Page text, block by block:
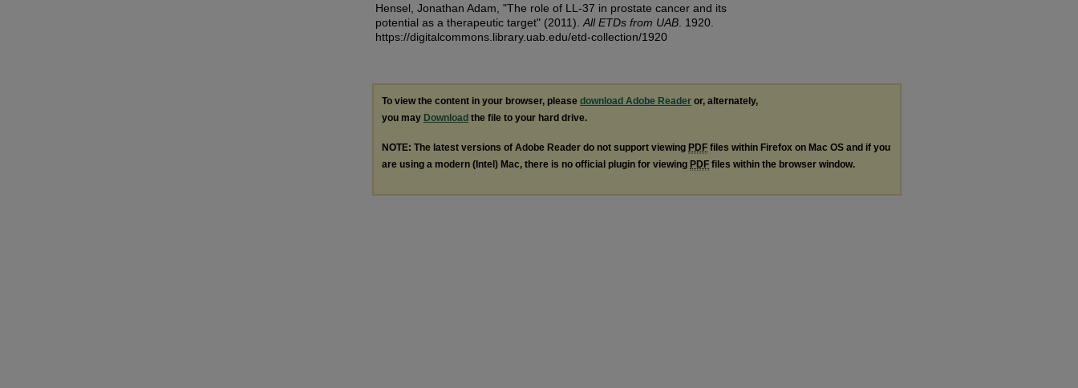
Hensel, Jonathan Adam, "The role of LL-37 in prostate cancer and its
potential as a therapeutic target" (2011). All ETDs from UAB . 1920.
https://digitalcommons.library.uab.edu/etd-collection/1920
To view the content in your browser, please download Adobe Reader or, alternately,
you may Download the file to your hard drive.
NOTE: The latest versions of Adobe Reader do not support viewing PDF files within Firefox on Mac OS and if you
are using a modern (Intel) Mac, there is no official plugin for viewing PDF files within the browser window.